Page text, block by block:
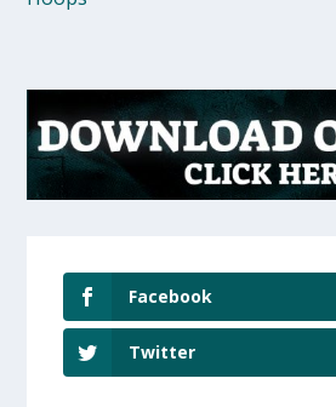
Facebook
Twitter